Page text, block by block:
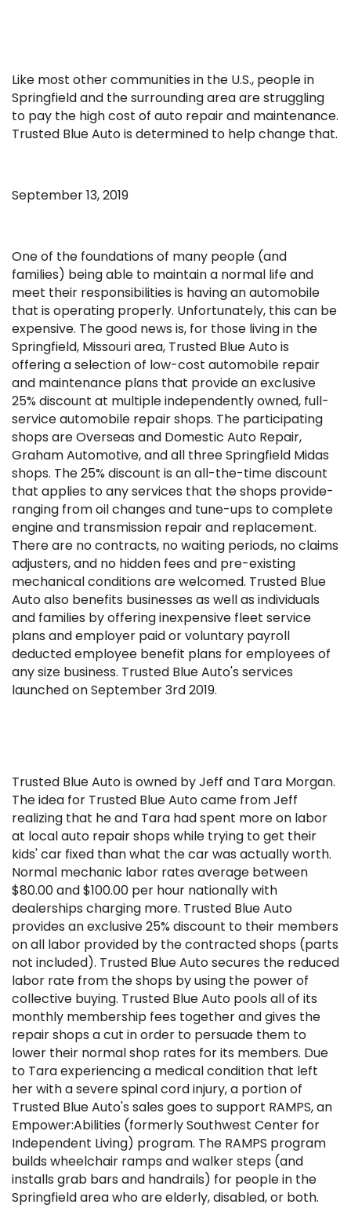
Like most other communities in the U.S., people in
Springfield and the surrounding area are struggling
to pay the high cost of auto repair and maintenance.
Trusted Blue Auto is determined to help change that.
September 13, 2019
One of the foundations of many people (and
families) being able to maintain a normal life and
meet their responsibilities is having an automobile
that is operating properly. Unfortunately, this can be
expensive. The good news is, for those living in the
Springfield, Missouri area, Trusted Blue Auto is
offering a selection of low-cost automobile repair
and maintenance plans that provide an exclusive
25% discount at multiple independently owned, full-
service automobile repair shops. The participating
shops are Overseas and Domestic Auto Repair,
Graham Automotive, and all three Springfield Midas
shops. The 25% discount is an all-the-time discount
that applies to any services that the shops provide-
ranging from oil changes and tune-ups to complete
engine and transmission repair and replacement.
There are no contracts, no waiting periods, no claims
adjusters, and no hidden fees and pre-existing
mechanical conditions are welcomed. Trusted Blue
Auto also benefits businesses as well as individuals
and families by offering inexpensive fleet service
plans and employer paid or voluntary payroll
deducted employee benefit plans for employees of
any size business. Trusted Blue Auto's services
launched on September 3rd 2019.
Trusted Blue Auto is owned by Jeff and Tara Morgan.
The idea for Trusted Blue Auto came from Jeff
realizing that he and Tara had spent more on labor
at local auto repair shops while trying to get their
kids' car fixed than what the car was actually worth.
Normal mechanic labor rates average between
$80.00 and $100.00 per hour nationally with
dealerships charging more. Trusted Blue Auto
provides an exclusive 25% discount to their members
on all labor provided by the contracted shops (parts
not included). Trusted Blue Auto secures the reduced
labor rate from the shops by using the power of
collective buying. Trusted Blue Auto pools all of its
monthly membership fees together and gives the
repair shops a cut in order to persuade them to
lower their normal shop rates for its members. Due
to Tara experiencing a medical condition that left
her with a severe spinal cord injury, a portion of
Trusted Blue Auto's sales goes to support RAMPS, an
Empower:Abilities (formerly Southwest Center for
Independent Living) program. The RAMPS program
builds wheelchair ramps and walker steps (and
installs grab bars and handrails) for people in the
Springfield area who are elderly, disabled, or both.